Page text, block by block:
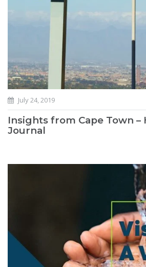
July 24, 2019
Insights from Cape Town
Journal